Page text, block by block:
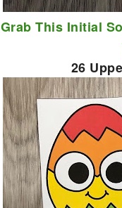
Grab This Initial
26